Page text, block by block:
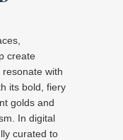
create
with
its bold, fiery
golds and
In digital
curated to